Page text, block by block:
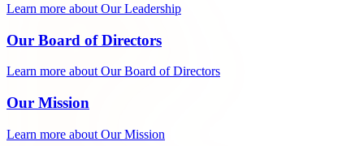
Learn more about Our Leadership
Our Board of Directors
Learn more about Our Board of Directors
Our Mission
Learn more about Our Mission